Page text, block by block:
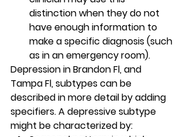
distinction when they do not
have enough information to
make a specific diagnosis (such
as in an emergency room).
Depression in Brandon Fl, and
Tampa Fl, subtypes can be
described in more detail by adding
specifiers. A depressive subtype
might be characterized by: